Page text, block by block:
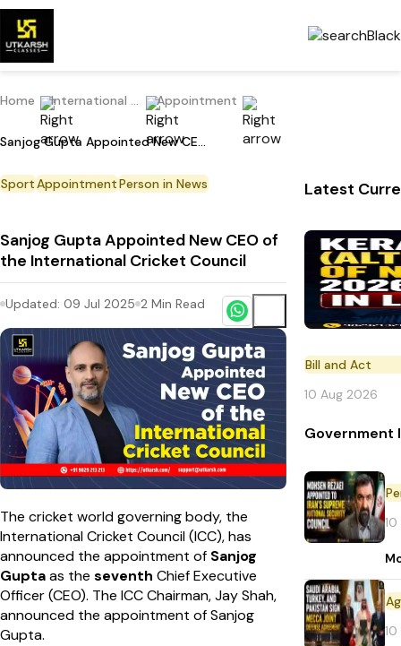
Home International Current Affairs Appointment
Sanjog Gupta Appointed New CEO of the International Cricket Council
SportAppointmentPerson in News
Sanjog Gupta Appointed New CEO of
the International Cricket Council
Updated: 09 Jul 2025 2 Min Read
The cricket world governing body, the
International Cricket Council (ICC), has
announced the appointment of Sanjog
Guptaas the seventh Chief Executive
Officer (CEO). The ICC Chairman, Jay Shah,
announced the appointment of Sanjog
Gupta.
Latest
Bill and Act
10 Aug 2026
Government